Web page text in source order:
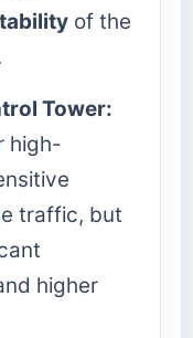
of the
Tower:
high-
traffic, but
higher